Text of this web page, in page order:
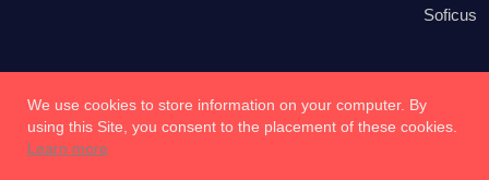
Soficus
We use cookies to store information on your computer. By
using this Site, you consent to the placement of these cookies.
Learn more